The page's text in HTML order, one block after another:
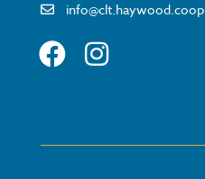
info@clt.haywood.coop